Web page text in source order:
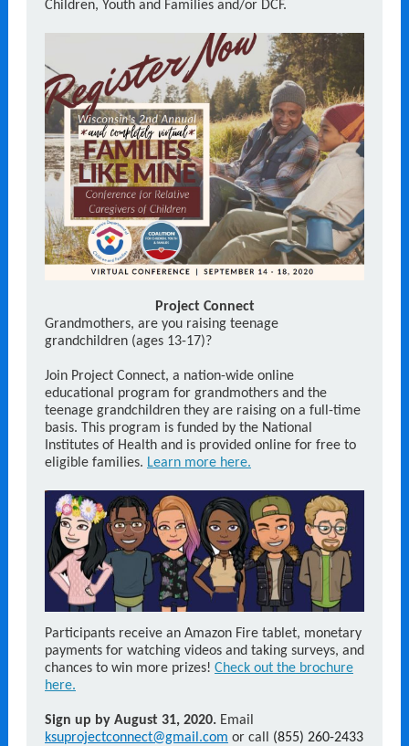
Children, Youth and Families and/or DCF.
Project Connect
Grandmothers, are you raising teenage
grandchildren (ages 13-17)?
Join Project Connect, a nation-wide online
educational program for grandmothers and the
teenage grandchildren they are raising on a full-time
basis. This program is funded by the National
Institutes of Health and is provided online for free to
eligible families. Learn more here.
Participants receive an Amazon Fire tablet, monetary
payments for watching videos and taking surveys, and
chances to win more prizes! Check out the brochure
here.
Sign up by August 31, 2020. Email
ksuprojectconnect@gmail.com or call (855) 260-2433